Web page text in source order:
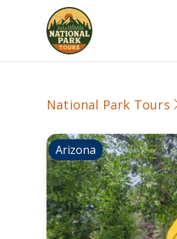
National Park Tours
Arizona